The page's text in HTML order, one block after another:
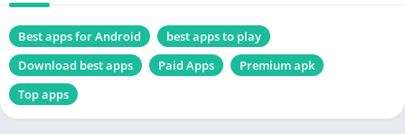
Best apps for Android
best apps to play
Download best apps
Paid Apps
Premium apk
Top apps